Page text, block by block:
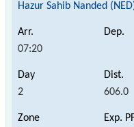
Hazur Sahib Nanded
07:20
2 606.0